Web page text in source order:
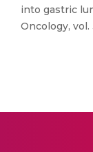
into gastric
Oncology, vol.